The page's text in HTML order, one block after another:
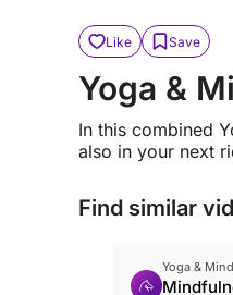
Like Save
Yoga &
In this combined
also in your next
Find similar
Yoga &